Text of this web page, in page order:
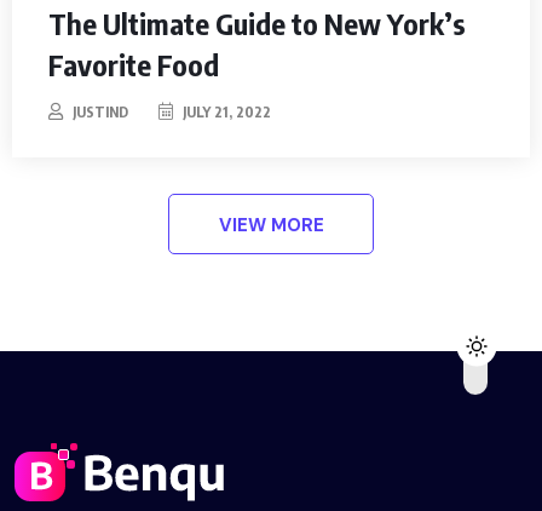
The Ultimate Guide to New York’s
Favorite Food
JUSTIND JULY 21, 2022
VIEW MORE